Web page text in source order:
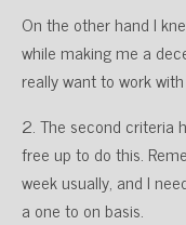
On the other hand I
while making me a
really want to work
2. The second criteria
free up to do this.
week usually, and I
a one to on basis.